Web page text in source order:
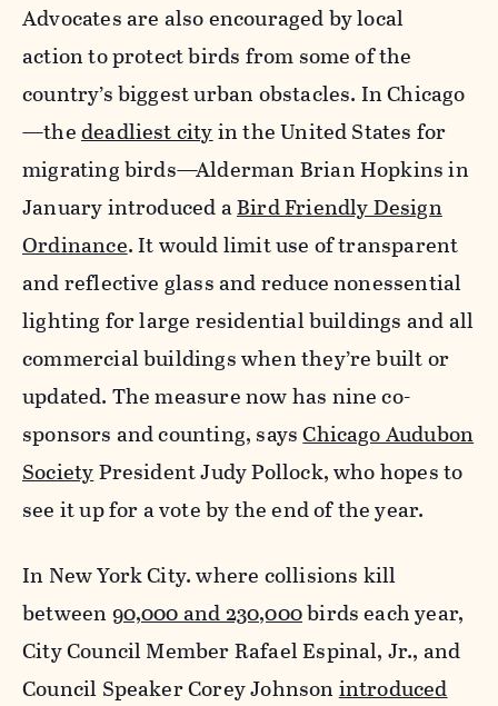
Advocates are also encouraged by local
action to protect birds from some of the
country’s biggest urban obstacles. In Chicago
—thedeadliest cityin the United States for
migrating birds—Alderman Brian Hopkins in
January introduced aBird Friendly Design
Ordinance. Itwould limit use of transparent
and reflective glass and reduce nonessential
lighting for large residential buildings and all
commercial buildings when they’re built or
updated. The measure now has nine co-
sponsors and counting, saysChicago Audubon
SocietyPresident Judy Pollock, who hopes to
see it up for a vote by the end of the year.
In New York City. where collisions kill
between 90,000 and 230,000birds each year,
City Council Member Rafael Espinal, Jr., and
Council Speaker Corey Johnson introduced